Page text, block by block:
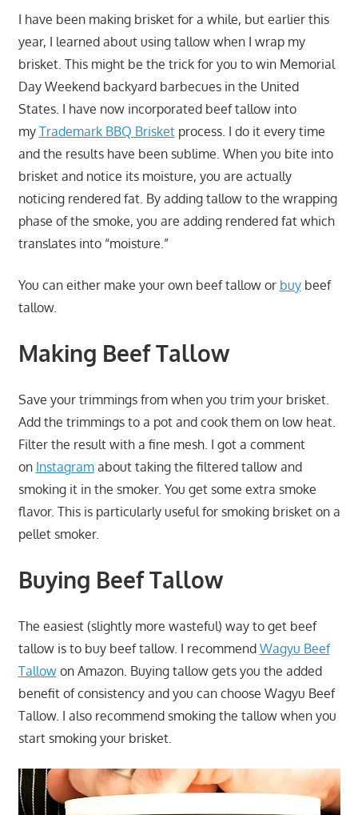
I have been making brisket for a while, but earlier this
year, I learned about using tallow when I wrap my
brisket. This might be the trick for you to win Memorial
Day Weekend backyard barbecues in the United
States. I have now incorporated beef tallow into
my Trademark BBQ Brisketprocess. I do it every time
and the results have been sublime. When you bite into
brisket and notice its moisture, you are actually
noticing rendered fat. By adding tallow to the wrapping
phase of the smoke, you are adding rendered fat which
translates into “moisture.”
You can either make your own beef tallow or buybeef
tallow.
Making Beef Tallow
Save your trimmings from when you trim your brisket.
Add the trimmings to a pot and cook them on low heat.
Filter the result with a fine mesh. I got a comment
on Instagramabout taking the filtered tallow and
smoking it in the smoker. You get some extra smoke
flavor. This is particularly useful for smoking brisket on a
pellet smoker.
Buying Beef Tallow
The easiest (slightly more wasteful) way to get beef
tallow is to buy beef tallow. I recommend Wagyu Beef
Tallowon Amazon. Buying tallow gets you the added
benefit of consistency and you can choose Wagyu Beef
Tallow. I also recommend smoking the tallow when you
start smoking your brisket.